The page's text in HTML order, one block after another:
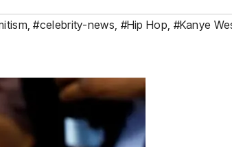
,#celebrity-news #Hip Hop #Kanye